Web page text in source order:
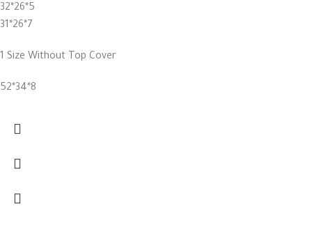
32*26*5
31*26*7
1 Size Without Top Cover
52*34*8